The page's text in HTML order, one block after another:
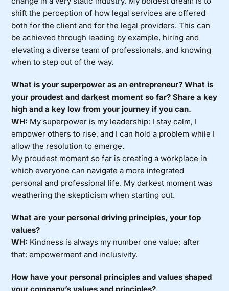
shift the perception of how legal services are offered
both for the client and for the legal providers. This can
be achieved through leading by example, hiring and
elevating a diverse team of professionals, and knowing
when to step out of the way.
What is your superpower as an entrepreneur? What is
your proudest and darkest moment so far? Share a key
high and a key low from your journey if you can.
WH: My superpower is my leadership: I stay calm, I
empower others to rise, and I can hold a problem while I
allow the resolution to emerge.
My proudest moment so far is creating a workplace in
which everyone can navigate a more integrated
personal and professional life. My darkest moment was
weathering the skepticism when starting out.
What are your personal driving principles, your top
values?
WH: Kindness is always my number one value; after
that: empowerment and inclusivity.
How have your personal principles and values shaped